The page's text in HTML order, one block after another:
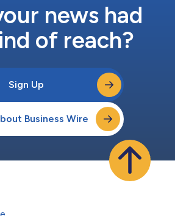
news had
of reach?
Sign Up
Business Wire